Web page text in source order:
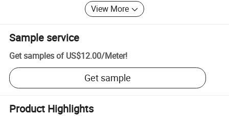
View More
Sample service
Get samples of US$12.00/Meter!
Get sample
Product Highlights